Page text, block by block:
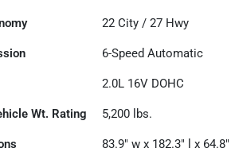
22 City /27 Hwy
6-Speed Automatic
2.0L 16V DOHC
Wt. Rating 5,200 lbs.
83.9" w x 182.3" l x